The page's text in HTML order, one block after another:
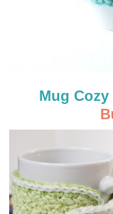
Mug